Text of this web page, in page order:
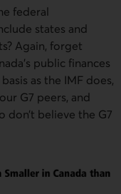
window.
federal
states and
Again, forget
public finances
as the IMF does,
G7 peers, and
don’t believe the G7